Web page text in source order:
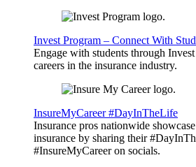
Invest Program – Connect With
Engage with students through
careers in the insurance industry.
InsureMyCareer #DayInTheLife
Insurance pros nationwide
insurance by sharing their
#InsureMyCareer on socials.